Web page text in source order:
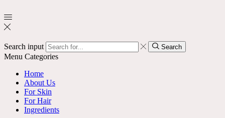
Search input Search
Menu Categories
Home
About Us
For Skin
For Hair
Ingredients